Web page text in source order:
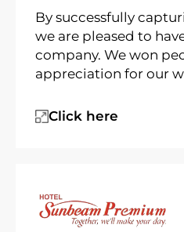
By successfully
we are pleased to
company. We won
appreciation for our
Click here